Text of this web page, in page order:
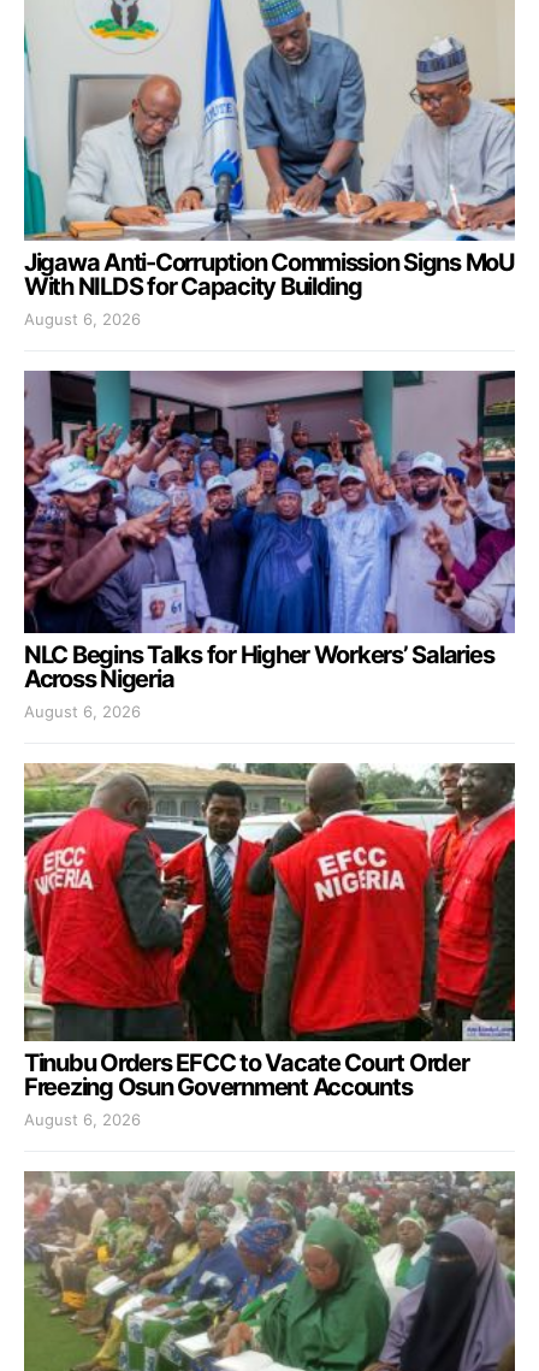
Jigawa Anti-Corruption Commission Signs MoU
With NILDS for Capacity Building
August 6, 2026
NLC Begins Talks for Higher Workers’ Salaries
Across Nigeria
August 6, 2026
Tinubu Orders EFCC to Vacate Court Order
Freezing Osun Government Accounts
August 6, 2026